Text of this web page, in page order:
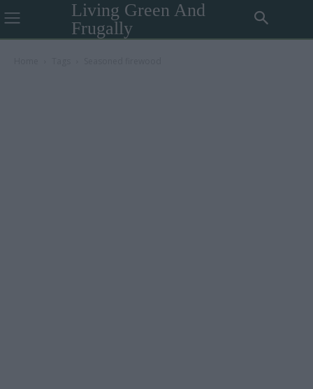
Living Green And
Frugally